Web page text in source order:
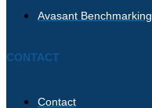
Avasant Benchmarking
CONTACT
Contact